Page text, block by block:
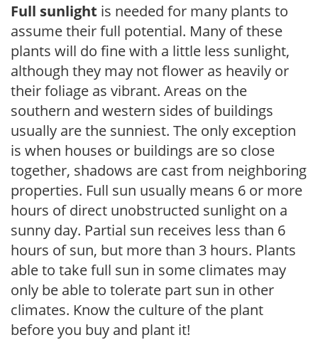
Full sunlight is needed for many plants to
assume their full potential. Many of these
plants will do fine with a little less sunlight,
although they may not flower as heavily or
their foliage as vibrant. Areas on the
southern and western sides of buildings
usually are the sunniest. The only exception
is when houses or buildings are so close
together, shadows are cast from neighboring
properties. Full sun usually means 6 or more
hours of direct unobstructed sunlight on a
sunny day. Partial sun receives less than 6
hours of sun, but more than 3 hours. Plants
able to take full sun in some climates may
only be able to tolerate part sun in other
climates. Know the culture of the plant
before you buy and plant it!